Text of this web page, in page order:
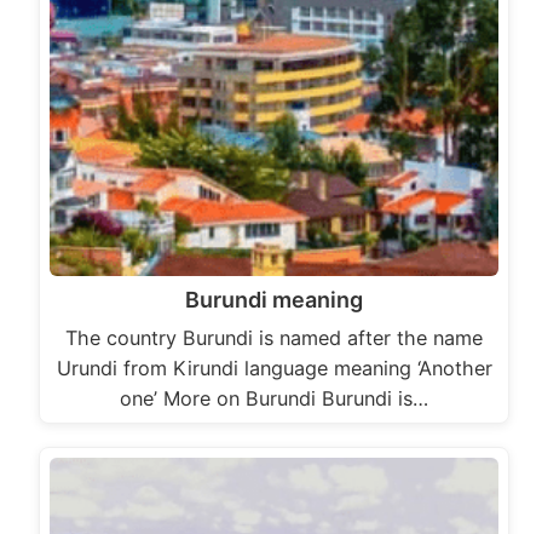
Burundi meaning
The country Burundi is named after the name
Urundi from Kirundi language meaning ‘Another
one’ More on Burundi Burundi is…